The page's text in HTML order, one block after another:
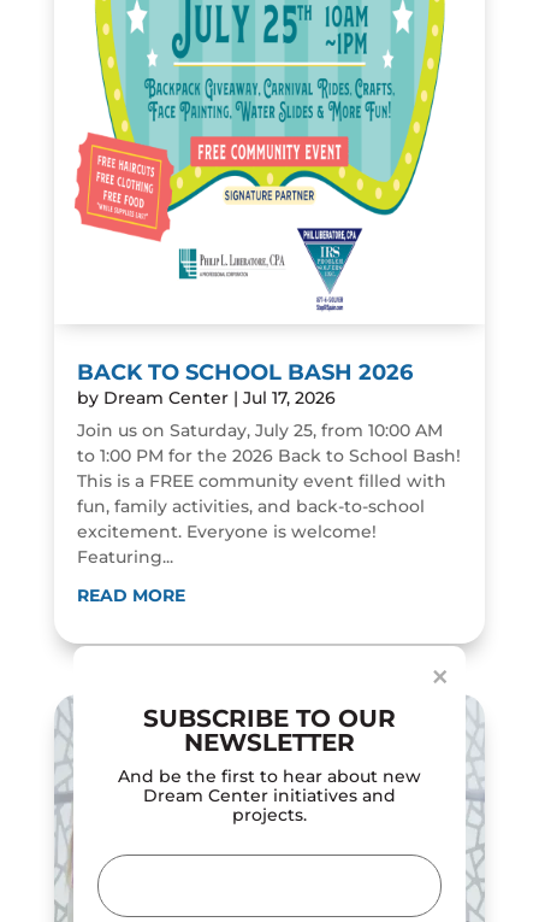
×
SUBSCRIBE TO OUR
NEWSLETTER
And be the first to hear about new
Dream Center initiatives and
projects.
Email
(Required)
BACK TO SCHOOL BASH 2026
by Dream Center| Jul 17, 2026
Join us on Saturday, July 25, from 10:00 AM
to 1:00 PM for the 2026 Back to School Bash!
This is a FREE community event filled with
fun, family activities, and back-to-school
excitement. Everyone is welcome!
Featuring...
READ MORE